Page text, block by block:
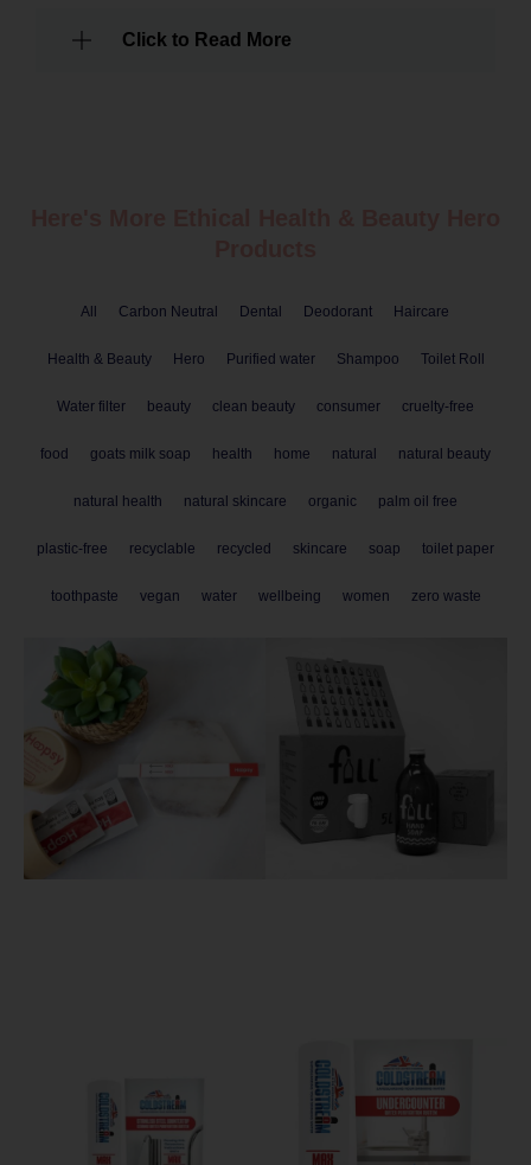
Click to Read More
All Carbon Neutral Dental Deodorant Haircare
Health & Beauty Hero Purified water Shampoo Toilet Roll
Water filter beauty clean beauty consumer cruelty-free
food goats milk soap health home natural natural beauty
natural health natural skincare organic palm oil free
plastic-free recyclable recycled skincare soap toilet paper
toothpaste vegan water wellbeing women zero waste